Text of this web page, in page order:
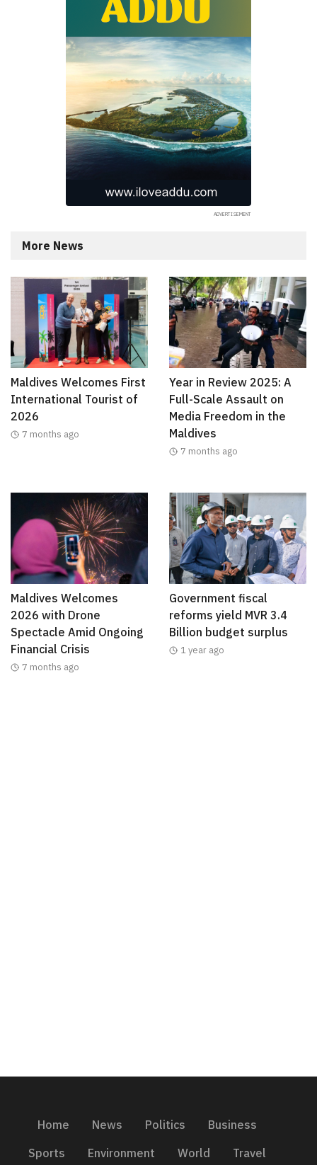
More News
Maldives Welcomes First
International Tourist of
2026
7 months ago
Year in Review 2025: A
Full-Scale Assault on
Media Freedom in the
Maldives
7 months ago
Maldives Welcomes
2026 with Drone
Spectacle Amid Ongoing
Financial Crisis
7 months ago
Government fiscal
reforms yield MVR 3.4
Billion budget surplus
1 year ago
Home News Politics
Business
Sports
Environment World Travel